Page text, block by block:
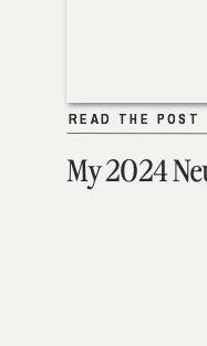
My 2024
READ THE POST
READ THE POST